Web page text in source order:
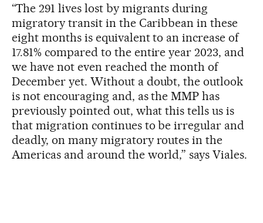
“The 291 lives lost by migrants during
migratory transit in the Caribbean in these
eight months is equivalent to an increase of
17.81% compared to the entire year 2023, and
we have not even reached the month of
December yet. Without a doubt, the outlook
is not encouraging and, as the MMP has
previously pointed out, what this tells us is
that migration continues to be irregular and
deadly, on many migratory routes in the
Americas and around the world,” says Viales.